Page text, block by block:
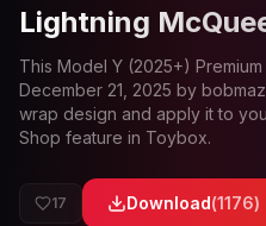
Loading preview...
Lightning
This Model Y (2025+) Premium
December 21, 2025 by
wrap design and apply it to
Shop feature in Toybox.
17 Download(1176)